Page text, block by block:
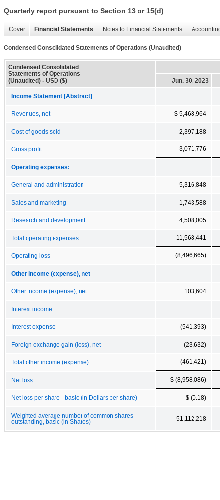
Quarterly report pursuant to Section 13 or 15(d)
Cover Financial Statements Notes to Financial Statements
Condensed Consolidated Statements of Operations (Unaudited)
Condensed Consolidated
Statements of Operations
(Unaudited) - USD ($)
Jun. 30, 2023
Income Statement [Abstract]
Revenues, net $ 5,468,964
Cost of goods sold 2,397,188
Gross profit 3,071,776
Operating expenses:
General and administration 5,316,848
Sales and marketing 1,743,588
Research and development 4,508,005
Total operating expenses 11,568,441
Operating loss (8,496,665)
Other income (expense), net
Other income (expense), net 103,604
Interest income
Interest expense (541,393)
Foreign exchange gain (loss), net (23,632)
Total other income (expense) (461,421)
Net loss $ (8,958,086)
Net loss per share - basic (in Dollars per share) $ (0.18)
Weighted average number of common shares
outstanding, basic (in Shares)
51,112,218